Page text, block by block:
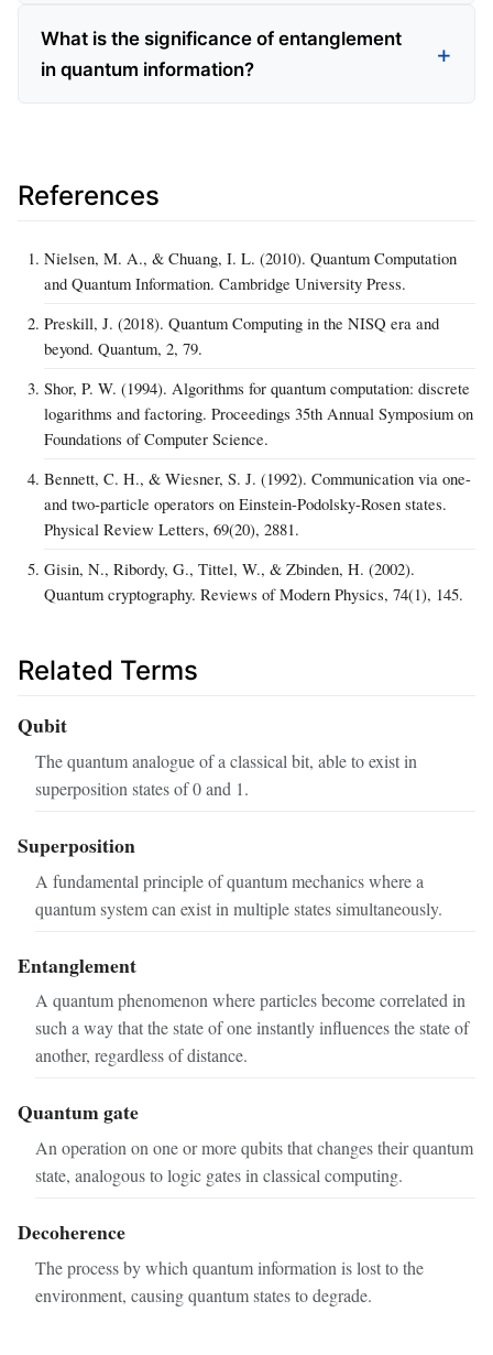
What is the significance of entanglement
in quantum information?
References
Nielsen, M. A., & Chuang, I. L. (2010). Quantum Computation
and Quantum Information. Cambridge University Press.
Preskill, J. (2018). Quantum Computing in the NISQ era and
beyond. Quantum, 2, 79.
Shor, P. W. (1994). Algorithms for quantum computation: discrete
logarithms and factoring. Proceedings 35th Annual Symposium on
Foundations of Computer Science.
Bennett, C. H., & Wiesner, S. J. (1992). Communication via one-
and two-particle operators on Einstein-Podolsky-Rosen states.
Physical Review Letters, 69(20), 2881.
Gisin, N., Ribordy, G., Tittel, W., & Zbinden, H. (2002).
Quantum cryptography. Reviews of Modern Physics, 74(1), 145.
Related Terms
Qubit
The quantum analogue of a classical bit, able to exist in
superposition states of 0 and 1.
Superposition
A fundamental principle of quantum mechanics where a
quantum system can exist in multiple states simultaneously.
Entanglement
A quantum phenomenon where particles become correlated in
such a way that the state of one instantly influences the state of
another, regardless of distance.
Quantum gate
An operation on one or more qubits that changes their quantum
state, analogous to logic gates in classical computing.
Decoherence
The process by which quantum information is lost to the
environment, causing quantum states to degrade.